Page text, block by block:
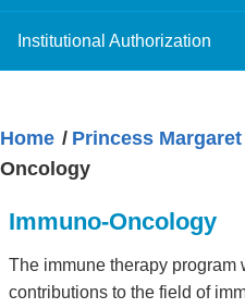
Institutional Authorization
Home Princess
Oncology
Immuno-Oncology
The immune therapy program
contributions to the field of